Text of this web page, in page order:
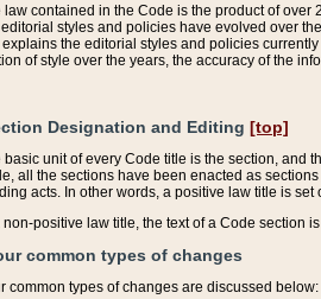
law contained in the Code is the product of
styles and policies have evolved over
the editorial styles and policies
of style over the years, the accuracy of the
Designation and Editing [top]
basic unit of every Code title is the section, and
all the sections have been enacted as
acts. In other words, a positive law title is
non-positive law title, the text of a Code section
common types of changes
common types of changes are discussed below: